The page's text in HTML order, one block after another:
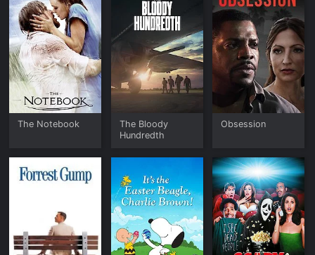
The Notebook
The Bloody
Hundredth
Obsession